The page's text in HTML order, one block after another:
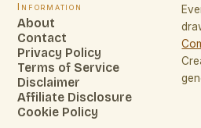
Information
About
Contact
Privacy Policy
Terms of Service
Disclaimer
Affiliate Disclosure
Cookie Policy